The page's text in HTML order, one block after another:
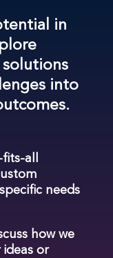
in
into
all
needs
how we
or